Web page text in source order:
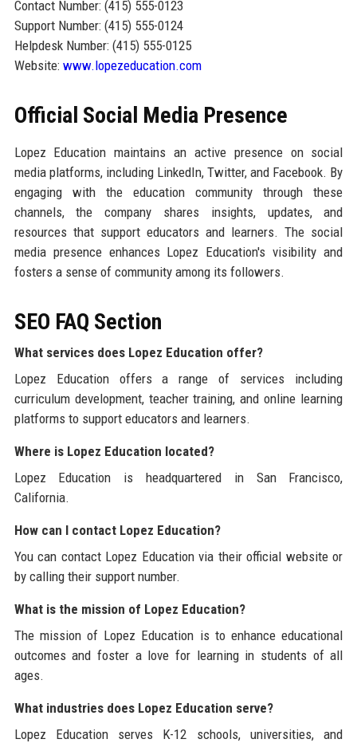
Contact Number: (415) 555-0123
Support Number: (415) 555-0124
Helpdesk Number: (415) 555-0125
Website: www.lopezeducation.com
Official Social Media Presence
Lopez Education maintains an active presence on social
media platforms, including LinkedIn, Twitter, and Facebook. By
engaging with the education community through these
channels, the company shares insights, updates, and
resources that support educators and learners. The social
media presence enhances Lopez Education's visibility and
fosters a sense of community among its followers.
SEO FAQ Section
What services does Lopez Education offer?
Lopez Education offers a range of services including
curriculum development, teacher training, and online learning
platforms to support educators and learners.
Where is Lopez Education located?
Lopez Education is headquartered in San Francisco,
California.
How can I contact Lopez Education?
You can contact Lopez Education via their official website or
by calling their support number.
What is the mission of Lopez Education?
The mission of Lopez Education is to enhance educational
outcomes and foster a love for learning in students of all
ages.
What industries does Lopez Education serve?
Lopez Education serves K-12 schools, universities, and